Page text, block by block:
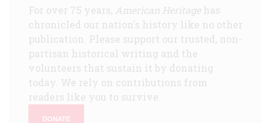
For over 75 years, American Heritagehas
chronicled our nation's history like no other
publication. Please support our trusted, non-
partisan historical writing and the
volunteers that sustain it by donating
today. We rely on contributions from
readers like you to survive.
DONATE